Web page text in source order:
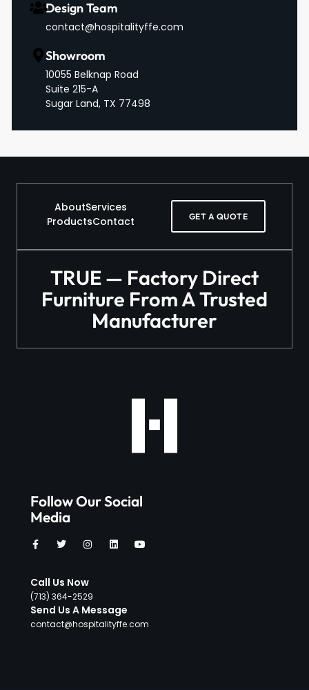
Design Team
contact@hospitalityffe.com
Showroom
10055 Belknap Road
Suite 215-A
Sugar Land, TX 77498
AboutServices
ProductsContact GET A QUOTE
TRUE — Factory Direct
Furniture From A Trusted
Manufacturer
Follow Our Social
Media
Call Us Now
‪(713) 364-2529‬
Send Us A Message
contact@hospitalityffe.com